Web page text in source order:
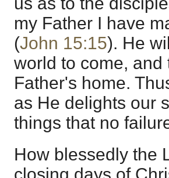
my Father I have
(John 15:15). He
world to come,
Father's home.
as He delights our
things that no
How blessedly the
closing days of